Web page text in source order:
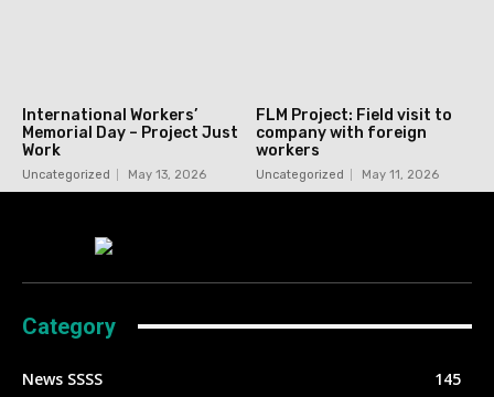
International Workers’
Memorial Day – Project Just
Work
Uncategorized May 13, 2026
FLM Project: Field visit to
company with foreign
workers
Uncategorized May 11, 2026
Category
News SSSS
145